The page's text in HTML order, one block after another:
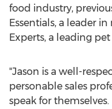
food industry,
Essentials, a leader
Experts, a leading
"Jason is a well-
personable sales
speak for